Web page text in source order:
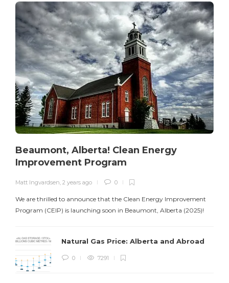
Beaumont, Alberta! Clean Energy
Improvement Program
Matt Ingvardsen 2 years ago 0
We are thrilled to announce that the Clean Energy Improvement
Program (CEIP) is launching soon in Beaumont, Alberta (2025)!
Natural Gas Price: Alberta and Abroad
0 7291